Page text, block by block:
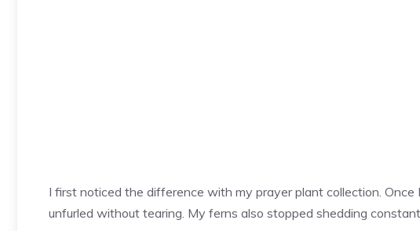
I first noticed the difference with my prayer plant collection.
unfurled without tearing. My ferns also stopped shedding